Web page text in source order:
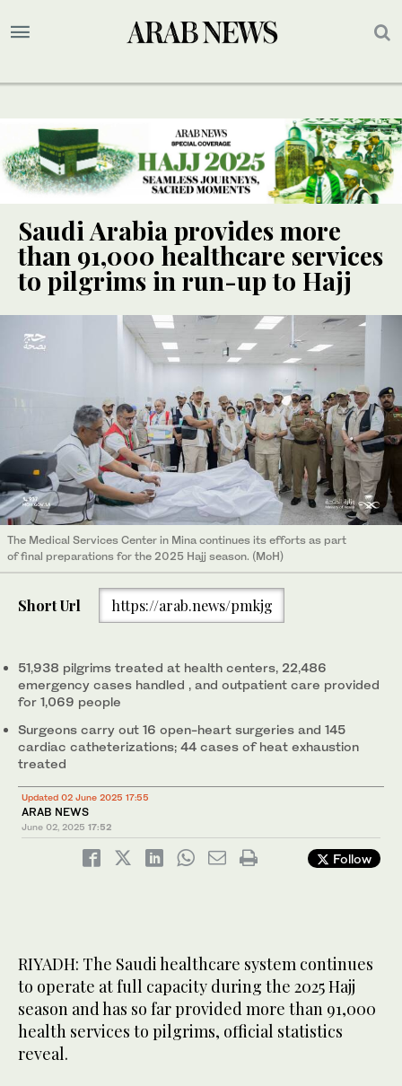
Saudi Arabia provides more
than 91,000 healthcare services
to pilgrims in run-up to Hajj
The Medical Services Center in Mina continues its efforts as part
of final preparations for the 2025 Hajj season. (MoH)
Short Url https://arab.news/pmkjg
51,938 pilgrims treated at health centers, 22,486
emergency cases handled , and outpatient care provided
for 1,069 people
Surgeons carry out 16 open-heart surgeries and 145
cardiac catheterizations; 44 cases of heat exhaustion
treated
Updated 02 June 2025 17:55
ARAB NEWS
June 02, 2025 17:52
Follow
RIYADH: The Saudi healthcare system continues
to operate at full capacity during the 2025 Hajj
season and has so far provided more than 91,000
health services to pilgrims, official statistics
reveal.